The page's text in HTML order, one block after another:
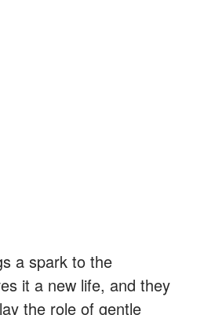
a spark to the
it a new life, and they
the role of gentle